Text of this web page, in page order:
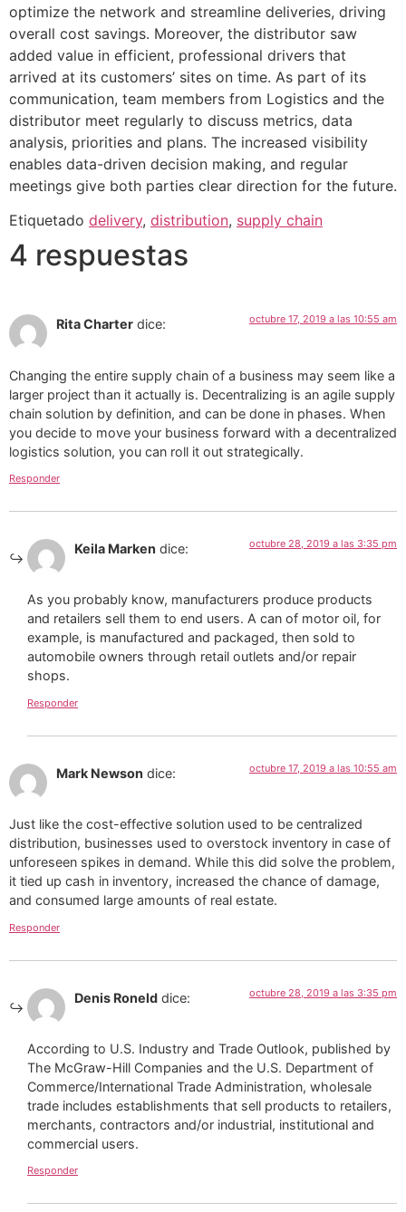
optimize the network and streamline deliveries, driving
overall cost savings. Moreover, the distributor saw
added value in efficient, professional drivers that
arrived at its customers’ sites on time. As part of its
communication, team members from Logistics and the
distributor meet regularly to discuss metrics, data
analysis, priorities and plans. The increased visibility
enables data-driven decision making, and regular
meetings give both parties clear direction for the future.
Etiquetado delivery, distribution, supply chain
4 respuestas
Rita Charter dice: octubre 17, 2019 a las 10:55 am
Changing the entire supply chain of a business may seem like a
larger project than it actually is. Decentralizing is an agile supply
chain solution by definition, and can be done in phases. When
you decide to move your business forward with a decentralized
logistics solution, you can roll it out strategically.
Responder
Keila Marken dice: octubre 28, 2019 a las 3:35 pm
As you probably know, manufacturers produce products
and retailers sell them to end users. A can of motor oil, for
example, is manufactured and packaged, then sold to
automobile owners through retail outlets and/or repair
shops.
Responder
Mark Newson dice: octubre 17, 2019 a las 10:55 am
Just like the cost-effective solution used to be centralized
distribution, businesses used to overstock inventory in case of
unforeseen spikes in demand. While this did solve the problem,
it tied up cash in inventory, increased the chance of damage,
and consumed large amounts of real estate.
Responder
Denis Roneld dice: octubre 28, 2019 a las 3:35 pm
According to U.S. Industry and Trade Outlook, published by
The McGraw-Hill Companies and the U.S. Department of
Commerce/International Trade Administration, wholesale
trade includes establishments that sell products to retailers,
merchants, contractors and/or industrial, institutional and
commercial users.
Responder